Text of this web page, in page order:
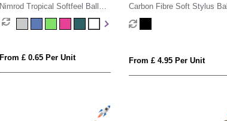
Nimrod Tropical Softfeel Ball
Pen
From £ 0.65 Per Unit
Carbon Fibre Soft Stylus Ball
Pen
From £ 4.95 Per Unit